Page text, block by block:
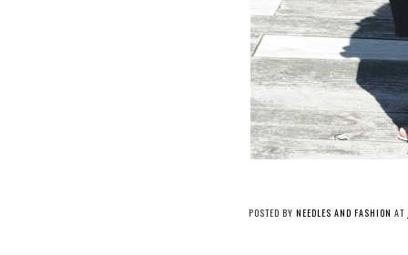
POSTED BY NEEDLES AND FASHION AT